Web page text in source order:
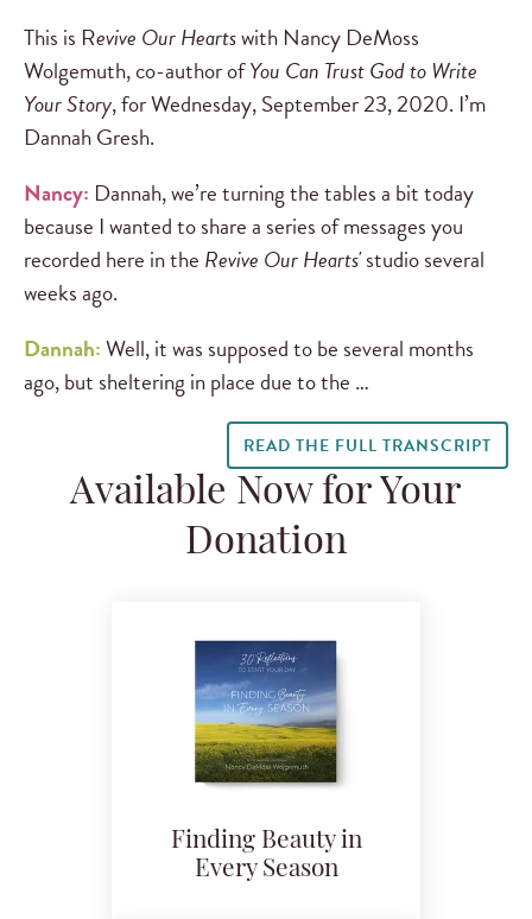
This is Revive Our Heartswith Nancy DeMoss
Wolgemuth, co-author ofYou Can Trust God to Write
Your Story, for Wednesday, September 23, 2020. I’m
Dannah Gresh.
Nancy: Dannah, we’re turning the tables a bit today
because I wanted to share a series of messages you
recorded here in the Revive Our Hearts'studio several
weeks ago.
Dannah:Well, it was supposed to be several months
ago, but sheltering in place due to the …
READ THE FULL TRANSCRIPT
Available Now for Your
Donation
Finding Beauty in
Every Season